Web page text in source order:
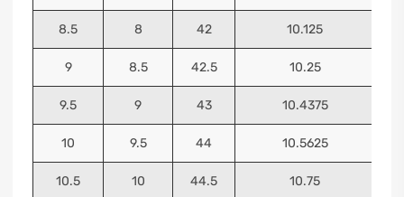
8.5 8 42 10.125
9 8.5 42.5 10.25
9.5 9 43 10.4375
10 9.5 44 10.5625
10.5 10 44.5 10.75